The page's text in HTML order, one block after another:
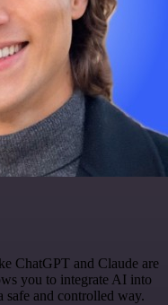
ChatGPT and Claude are
you to integrate AI into
safe and controlled way.